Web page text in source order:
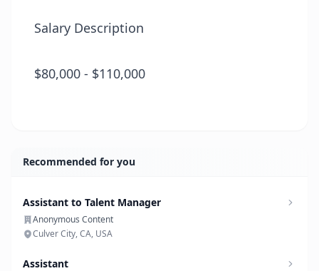
Salary Description
$80,000 - $110,000
Recommended for you
Assistant to Talent Manager
Anonymous Content
Culver City, CA, USA
Assistant